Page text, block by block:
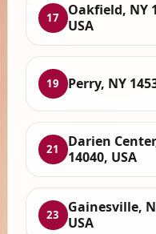
17
Oakfield, NY
USA
19 Perry, NY
21
Darien
14040, USA
23
Gainesville,
USA